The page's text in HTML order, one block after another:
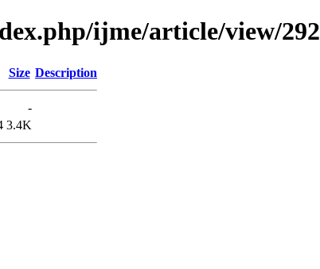
ijme/article/view/292
Size Description
-
3.4K